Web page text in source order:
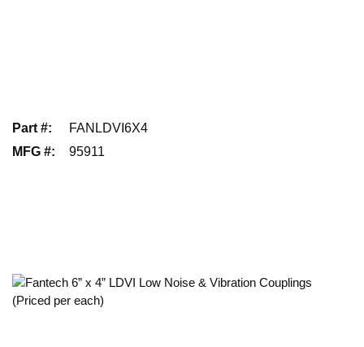
Part #:
FANLDVI6X4
MFG #: 95911